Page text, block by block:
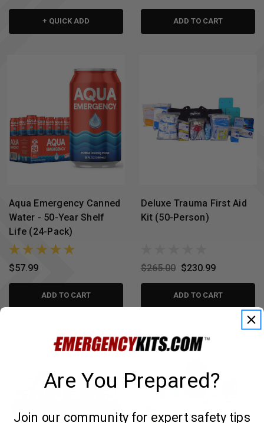
+ QUICK ADD ADD TO CART
Aqua Emergency Canned
Water - 50-Year Shelf
Life (24-Pack)
$57.99
ADD TO CART
Deluxe Trauma First Aid
Kit (50-Person)
$265.00 $230.99
ADD TO CART
Are You Prepared?
Join our community for expert safety tips